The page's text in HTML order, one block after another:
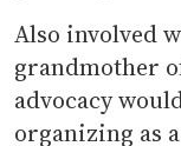
Also involved
grandmother
advocacy
organizing as